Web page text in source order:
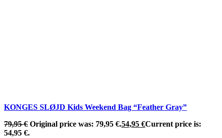
KONGES SLØJD Kids Weekend Bag “Feather Gray”
79,95€ Original price was: 79,95 €.54,95 €Current price is:
54,95 €.